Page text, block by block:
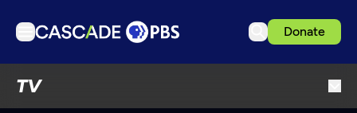
Donate
TV